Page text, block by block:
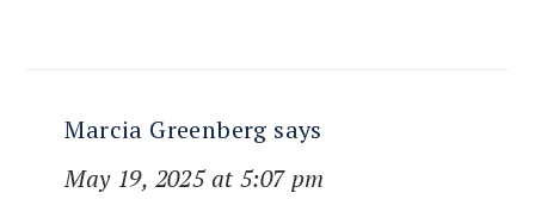
Marcia Greenberg says
May 19, 2025 at 5:07 pm